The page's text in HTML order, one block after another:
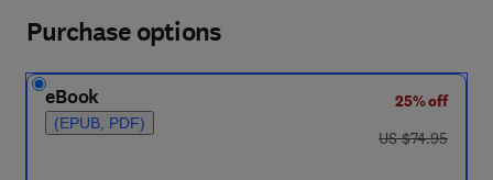
Purchase options
eBook
(EPUB, PDF)
25% off
was US $74.95
US $74.95